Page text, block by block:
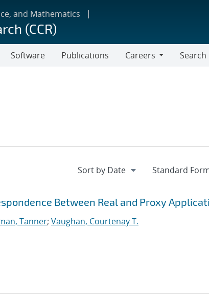
and Mathematics
(CCR)
Software Publications
Careers
Search
Between Real and Proxy
Tanner; Vaughan, Courtenay T.